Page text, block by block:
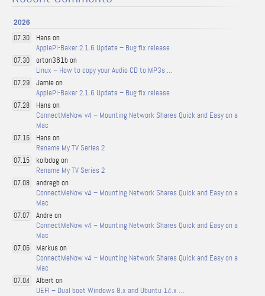
2026
07.30
Hans on
ApplePi-Baker 2.1.6 Update – Bug fix release
07.30
orton361b on
Linux – How to copy your Audio CD to MP3s …
07.29
Jamie on
ApplePi-Baker 2.1.6 Update – Bug fix release
07.28
Hans on
ConnectMeNow v4 – Mounting Network Shares Quick and Easy on a
Mac
07.16
Hans on
Rename My TV Series 2
07.15
kolbdog on
Rename My TV Series 2
07.08
andregb on
ConnectMeNow v4 – Mounting Network Shares Quick and Easy on a
Mac
07.07
Andre on
ConnectMeNow v4 – Mounting Network Shares Quick and Easy on a
Mac
07.06
Markus on
ConnectMeNow v4 – Mounting Network Shares Quick and Easy on a
Mac
07.04
Albert on
UEFI – Dual boot Windows 8.x and Ubuntu 14.x …